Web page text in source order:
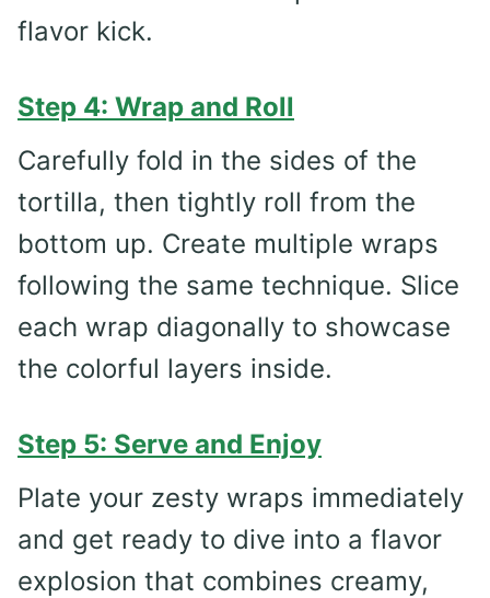
flavor kick.
Step 4: Wrap and Roll
Carefully fold in the sides of the
tortilla, then tightly roll from the
bottom up. Create multiple wraps
following the same technique. Slice
each wrap diagonally to showcase
the colorful layers inside.
Step 5: Serve and Enjoy
Plate your zesty wraps immediately
and get ready to dive into a flavor
explosion that combines creamy,